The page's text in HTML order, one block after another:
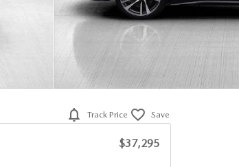
Track Price Save
$37,295